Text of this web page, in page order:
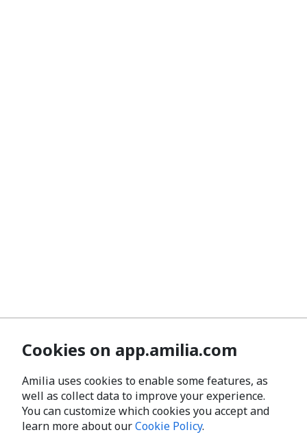
Cookies on app.amilia.com
Amilia uses cookies to enable some features, as
well as collect data to improve your experience.
You can customize which cookies you accept and
learn more about ourCookie Policy.